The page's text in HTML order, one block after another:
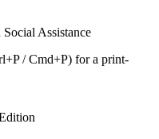
Assistance
/ Cmd+P) for a print-